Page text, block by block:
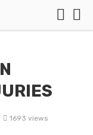
1693 views